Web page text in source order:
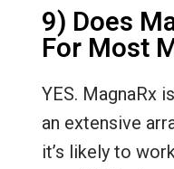
9) Does
For Most
YES. MagnaRx
an extensive
it’s likely to